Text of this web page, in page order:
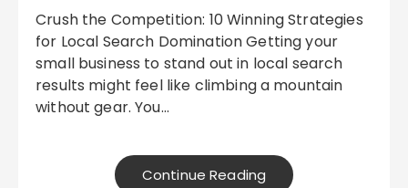
Crush the Competition: 10 Winning Strategies
for Local Search Domination Getting your
small business to stand out in local search
results might feel like climbing a mountain
without gear. You…
Continue Reading